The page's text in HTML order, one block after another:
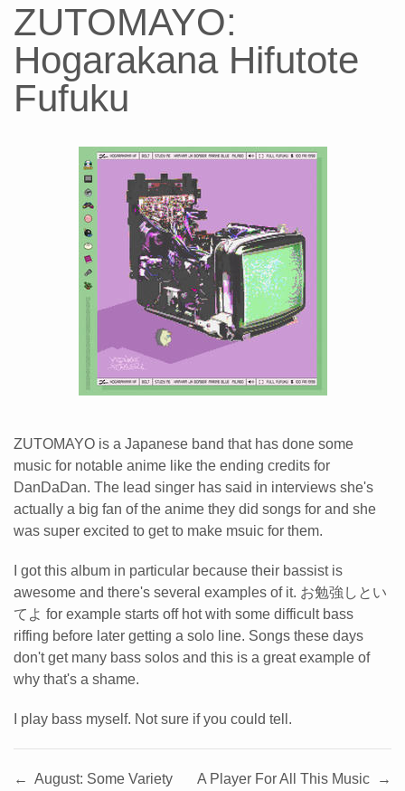
ZUTOMAYO:
Hogarakana Hifutote
Fufuku
ZUTOMAYO is a Japanese band that has done some
music for notable anime like the ending credits for
DanDaDan. The lead singer has said in interviews she's
actually a big fan of the anime they did songs for and she
was super excited to get to make msuic for them.
I got this album in particular because their bassist is
awesome and there's several examples of it. お勉強しとい
てよ for example starts off hot with some difficult bass
riffing before later getting a solo line. Songs these days
don't get many bass solos and this is a great example of
why that's a shame.
I play bass myself. Not sure if you could tell.
← August: Some Variety A Player For All This Music →